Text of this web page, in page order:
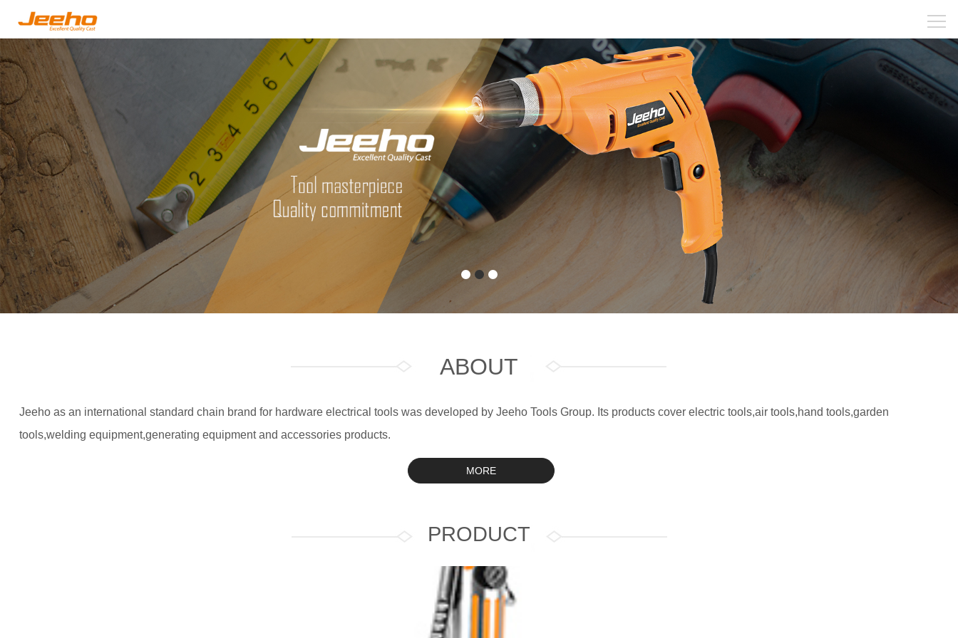
ABOUT
Jeeho as an international standard chain brand for hardware electrical tools was developed by Jeeho Tools Group. Its products cover electric tools,air tools,hand tools,garden
tools,welding equipment,generating equipment and accessories products.
MORE
PRODUCT